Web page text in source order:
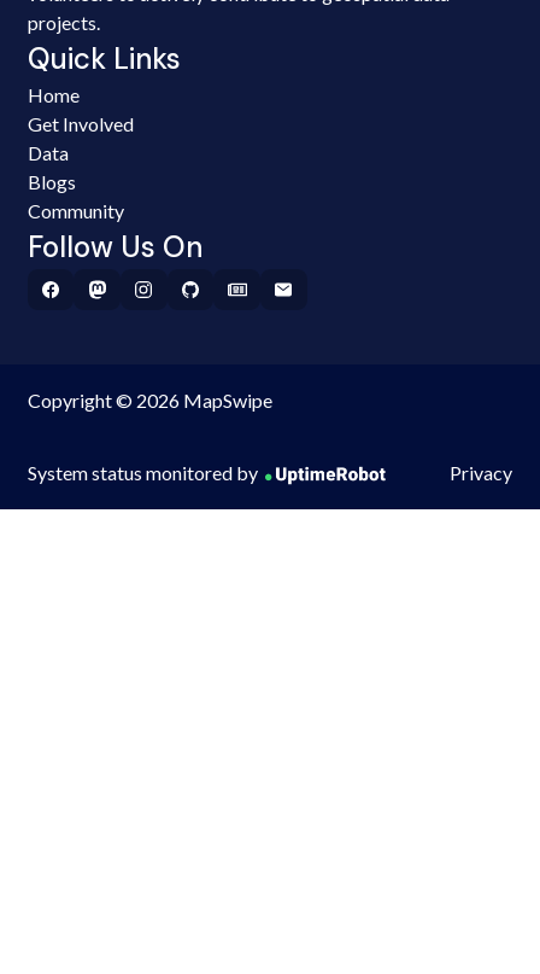
projects.
Quick Links
Home
Get Involved
Data
Blogs
Community
Follow Us On
Copyright © 2026 MapSwipe
System status monitored by Privacy